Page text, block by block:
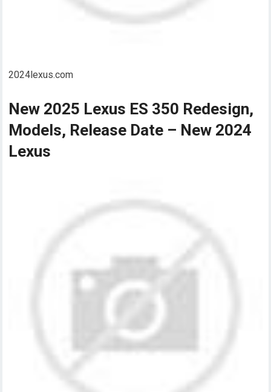
2024lexus.com
New 2025 Lexus ES 350 Redesign,
Models, Release Date – New 2024
Lexus